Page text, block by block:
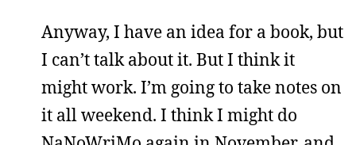
Anyway, I have an idea for a book, but
I can’t talk about it. But I think it
might work. I’m going to take notes on
it all weekend. I think I might do